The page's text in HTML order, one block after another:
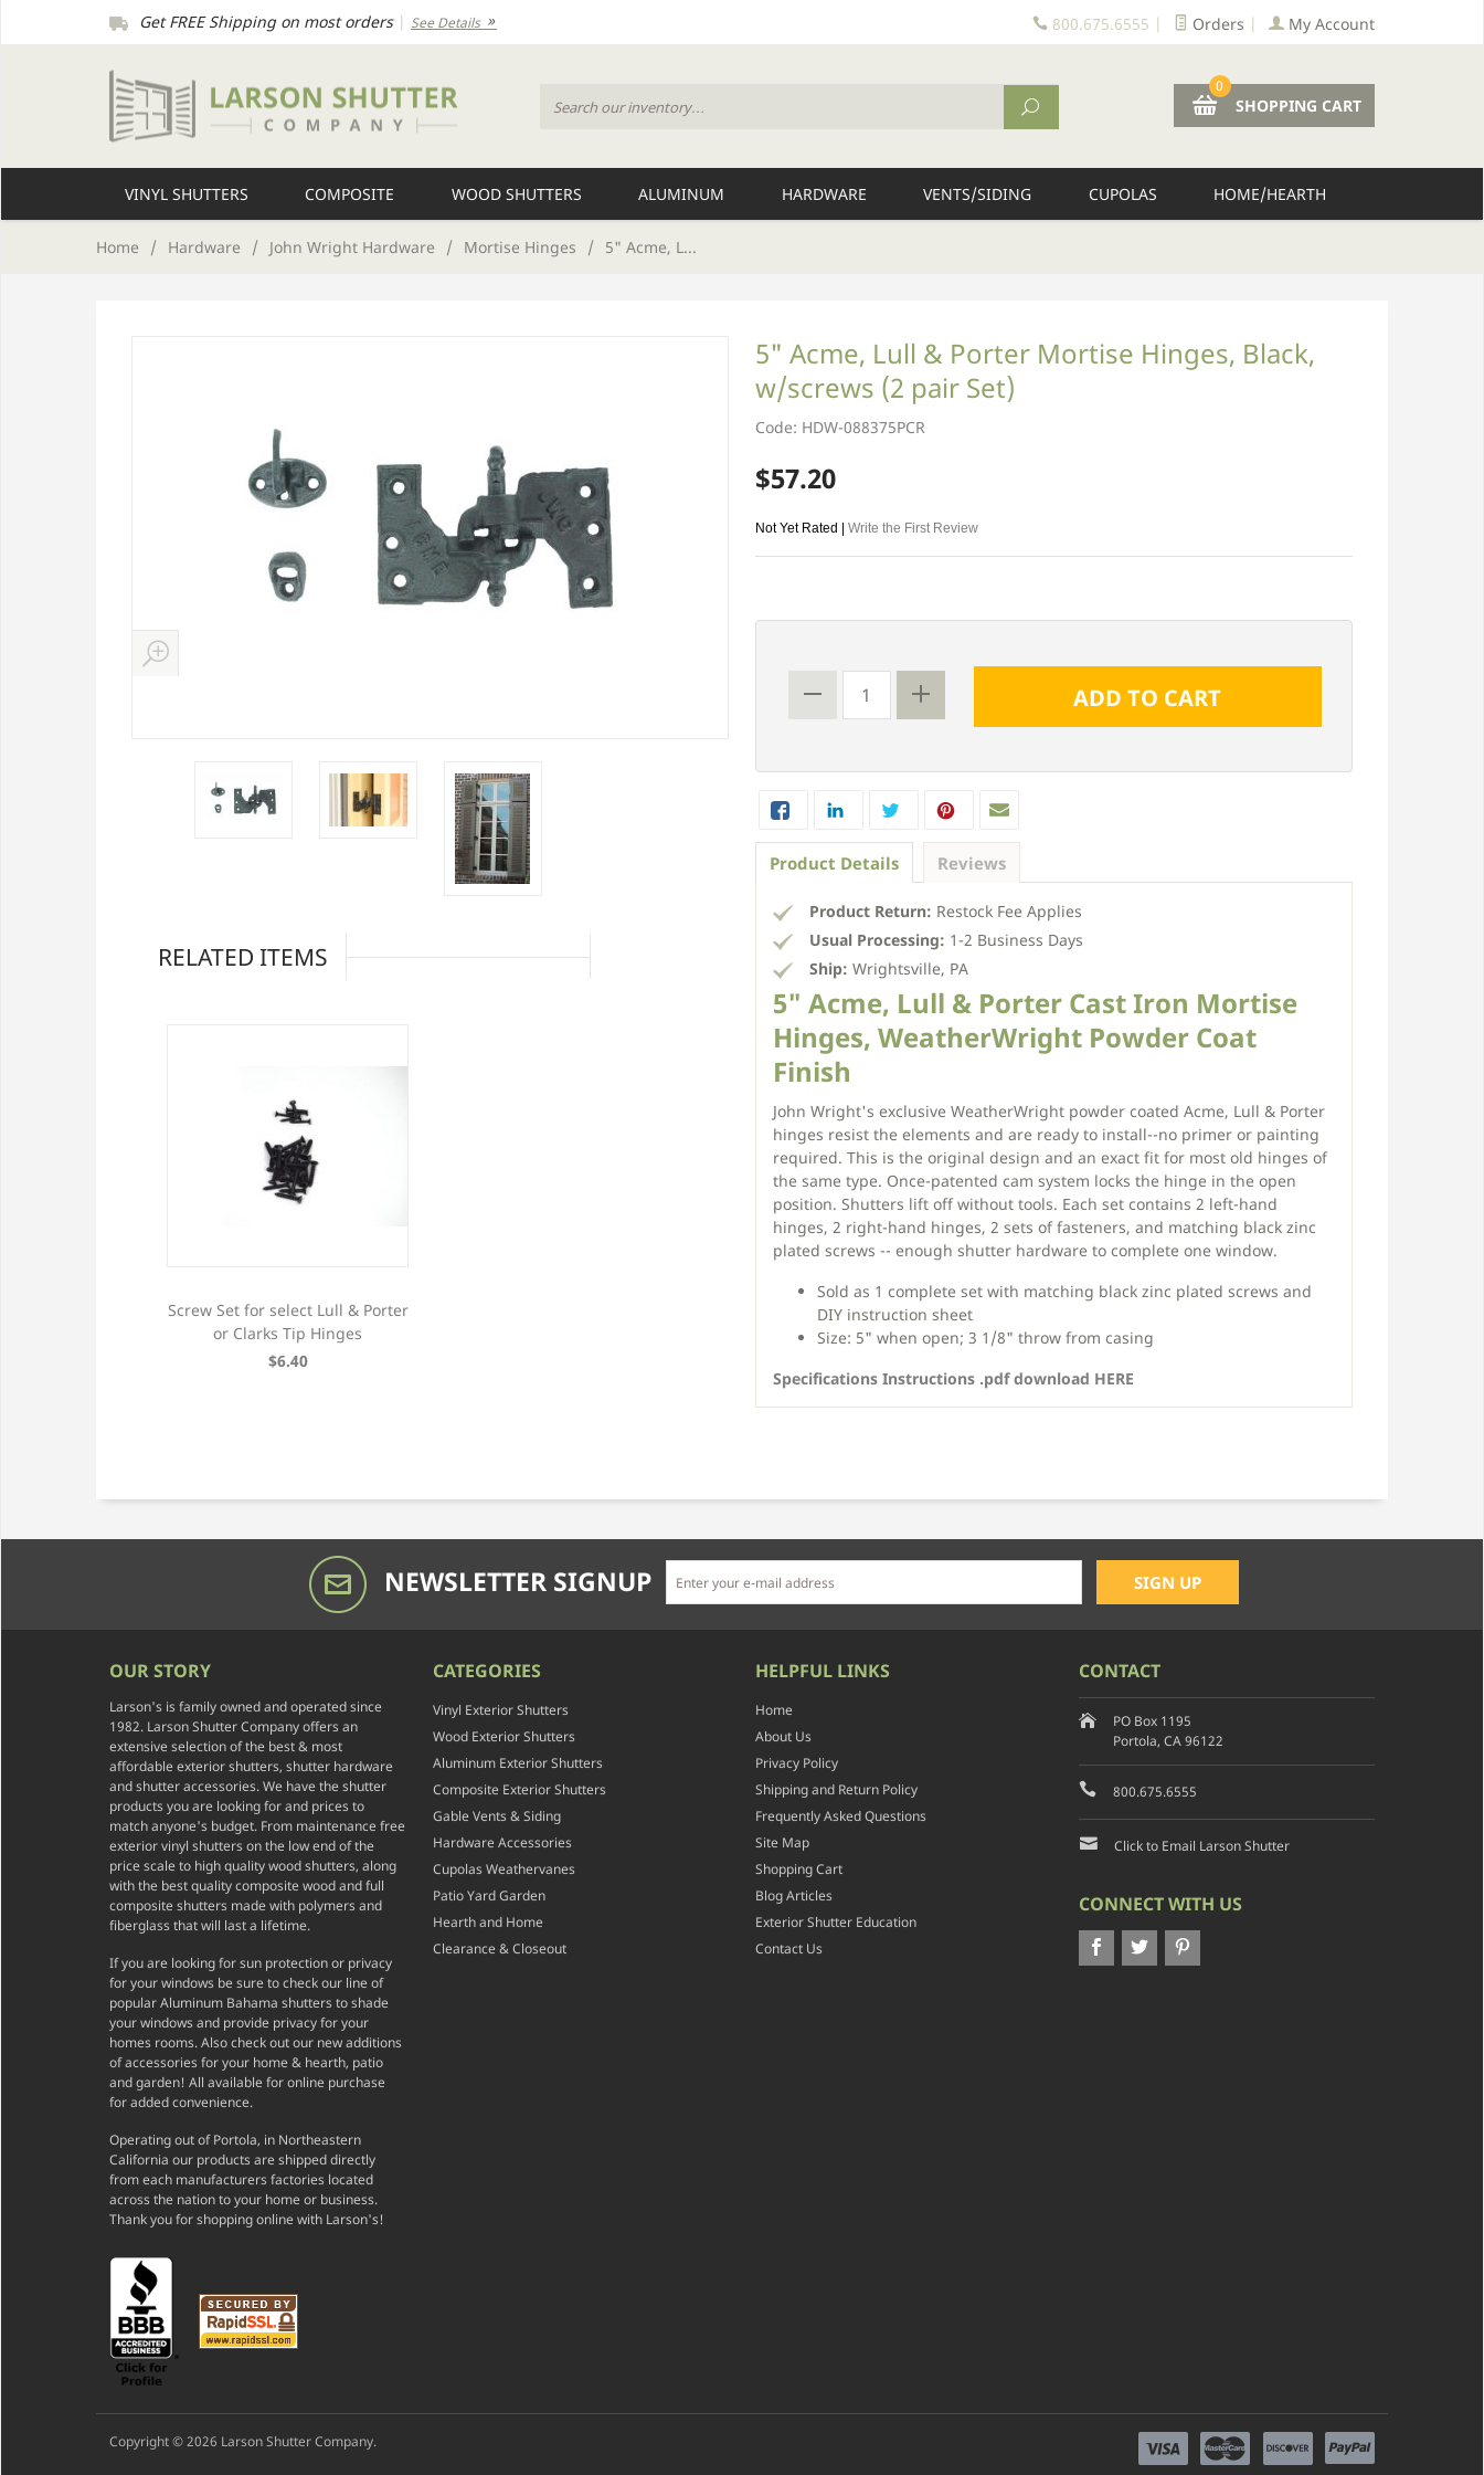
Get FREE Shipping on most orders| See Details 800.675.6555 Orders My Account
0
SHOPPING CART
VINYL SHUTTERS COMPOSITE WOOD SHUTTERS ALUMINUM HARDWARE VENTS/SIDING CUPOLAS HOME/HEARTH
Home / Hardware / John Wright Hardware / Mortise Hinges / 5" Acme, L...
RELATED ITEMS
Screw Set for select Lull & Porter
or Clarks Tip Hinges
$6.40
5" Acme, Lull & Porter Mortise Hinges, Black,
w/screws (2 pair Set)
Code: HDW-088375PCR
$57.20
Not Yet Rated | Write the First Review
Product Details Reviews
Product Return: Restock Fee Applies
Usual Processing: 1-2 Business Days
Ship: Wrightsville, PA
5" Acme, Lull & Porter Cast Iron Mortise
Hinges, WeatherWright Powder Coat
Finish
John Wright's exclusive WeatherWright powder coated Acme, Lull & Porter
hinges resist the elements and are ready to install--no primer or painting
required. This is the original design and an exact fit for most old hinges of
the same type. Once-patented cam system locks the hinge in the open
position. Shutters lift off without tools. Each set contains 2 left-hand
hinges, 2 right-hand hinges, 2 sets of fasteners, and matching black zinc
plated screws -- enough shutter hardware to complete one window.
Sold as 1 complete set with matching black zinc plated screws and
DIY instruction sheet
Size: 5" when open; 3 1/8" throw from casing
Specifications Instructions .pdf download HERE
NEWSLETTER SIGNUP
OUR STORY
Larson's is family owned and operated since
1982. Larson Shutter Company offers an
extensive selection of the best & most
affordable exterior shutters, shutter hardware
and shutter accessories. We have the shutter
products you are looking for and prices to
match anyone's budget. From maintenance free
exterior vinyl shutters on the low end of the
price scale to high quality wood shutters, along
with the best quality composite wood and full
composite shutters made with polymers and
fiberglass that will last a lifetime.
If you are looking for sun protection or privacy
for your windows be sure to check our line of
popular Aluminum Bahama shutters to shade
your windows and provide privacy for your
homes rooms. Also check out our new additions
of accessories for your home & hearth, patio
and garden! All available for online purchase
for added convenience.
Operating out of Portola, in Northeastern
California our products are shipped directly
from each manufacturers factories located
across the nation to your home or business.
Thank you for shopping online with Larson's!
CATEGORIES
Vinyl Exterior Shutters
Wood Exterior Shutters
Aluminum Exterior Shutters
Composite Exterior Shutters
Gable Vents & Siding
Hardware Accessories
Cupolas Weathervanes
Patio Yard Garden
Hearth and Home
Clearance & Closeout
HELPFUL LINKS
Home
About Us
Privacy Policy
Shipping and Return Policy
Frequently Asked Questions
Site Map
Shopping Cart
Blog Articles
Exterior Shutter Education
Contact Us
CONTACT
PO Box 1195
Portola, CA 96122
800.675.6555
Click to Email Larson Shutter
CONNECT WITH US
Copyright © 2026 Larson Shutter Company.